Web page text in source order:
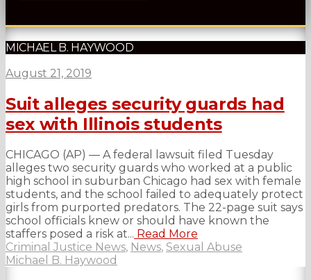
MICHAEL B. HAYWOOD
August 21, 2019
Suit alleges security guards had
sex with Illinois students
CHICAGO (AP) — A federal lawsuit filed Tuesday
alleges two security guards who worked at a public
high school in suburban Chicago had sex with female
students, and the school failed to adequately protect
girls from purported predators. The 22-page suit says
school officials knew or should have known the
staffers posed a risk at... Read More
Criminal Justice News, News, Sexual Abuse
Michael B. Haywood